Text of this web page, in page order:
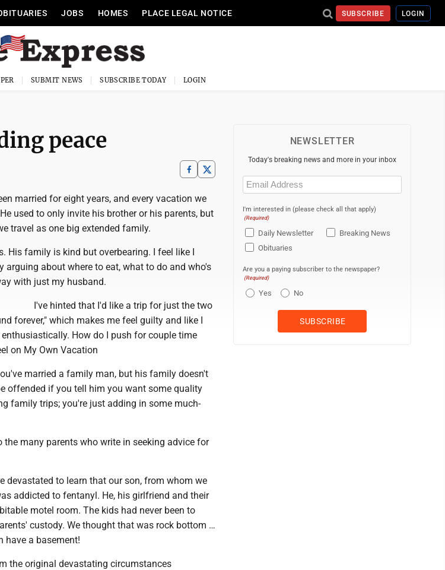
JOBS HOMES PLACE LEGAL NOTICE SUBSCRIBE LOGIN
SUBMIT NEWS SUBSCRIBE TODAY LOGIN
peace
married for eight years, and every vacation we
used to only invite his brother or his parents, but
travel as one big extended family.
His family is kind but overbearing. I feel like I
arguing about where to eat, what to do and who's
with just my husband.
I've hinted that I'd like a trip for just the two
forever," which makes me feel guilty and like I
How do I push for couple time
on My Own Vacation
married a family man, but his family doesn't
offended if you tell him you want some quality
family trips; you're just adding in some much-
the many parents who write in seeking advice for
devastated to learn that our son, from whom we
addicted to fentanyl. He, his girlfriend and their
motel room. The kids had never been to
custody. We thought that was rock bottom …
have a basement!
the original devastating circumstances
NEWSLETTER
Today's breaking news and more in your inbox
Email
(Required)
I'm interested in (please check all that apply)
(Required)
Daily Newsletter
Breaking News
Obituaries
Are you a paying subscriber to the newspaper?
(Required)
Yes No